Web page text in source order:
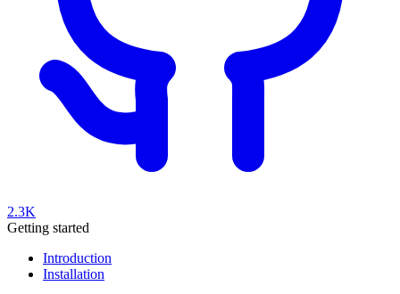
2.3K
Getting started
Introduction
Installation